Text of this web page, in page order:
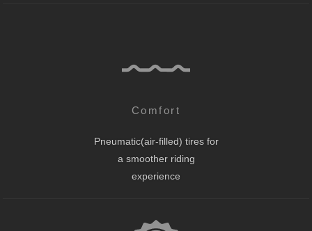
Comfort
Pneumatic(air-filled) tires for
a smoother riding
experience